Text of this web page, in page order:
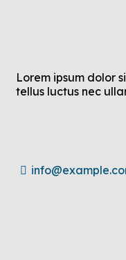
Lorem ipsum dolor
tellus luctus nec